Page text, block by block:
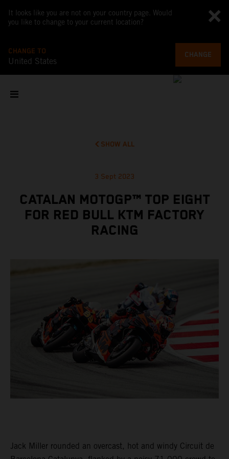
It looks like you are not on your country page. Would
you like to change to your current location?
CHANGE TO
United States
CHANGE
SHOW ALL
3 Sept 2023
CATALAN MOTOGP™ TOP EIGHT
FOR RED BULL KTM FACTORY
RACING
Jack Miller rounded an overcast, hot and windy Circuit de